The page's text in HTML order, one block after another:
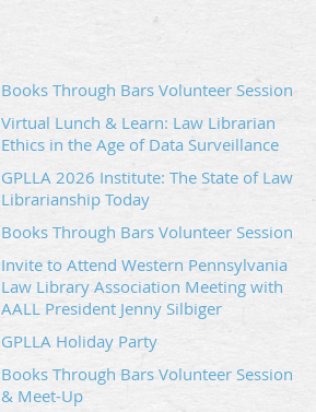
Books Through Bars Volunteer Session
Virtual Lunch & Learn: Law Librarian
Ethics in the Age of Data Surveillance
GPLLA 2026 Institute: The State of Law
Librarianship Today
Books Through Bars Volunteer Session
Invite to Attend Western Pennsylvania
Law Library Association Meeting with
AALL President Jenny Silbiger
GPLLA Holiday Party
Books Through Bars Volunteer Session
& Meet-Up